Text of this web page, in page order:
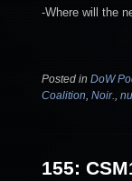
-Where will the
Posted in DoW
Coalition, Noir.,
155: